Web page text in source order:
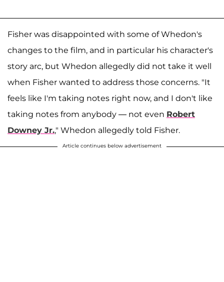
Fisher was disappointed with some of Whedon's
changes to the film, and in particular his character's
story arc, but Whedon allegedly did not take it well
when Fisher wanted to address those concerns. "It
feels like I'm taking notes right now, and I don't like
taking notes from anybody — not even Robert
Downey Jr.," Whedon allegedly told Fisher.
Article continues below advertisement